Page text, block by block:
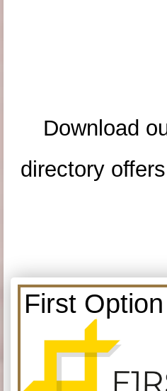
Download
directory
First Option